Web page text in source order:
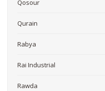
Qosour
Qurain
Rabya
Rai Industrial
Rawda